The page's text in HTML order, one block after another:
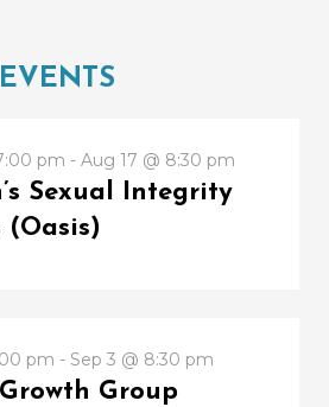
pm - Aug 17 @ 8:30 pm
Sexual Integrity
(Oasis)
pm - Sep 3 @ 8:30 pm
Growth Group